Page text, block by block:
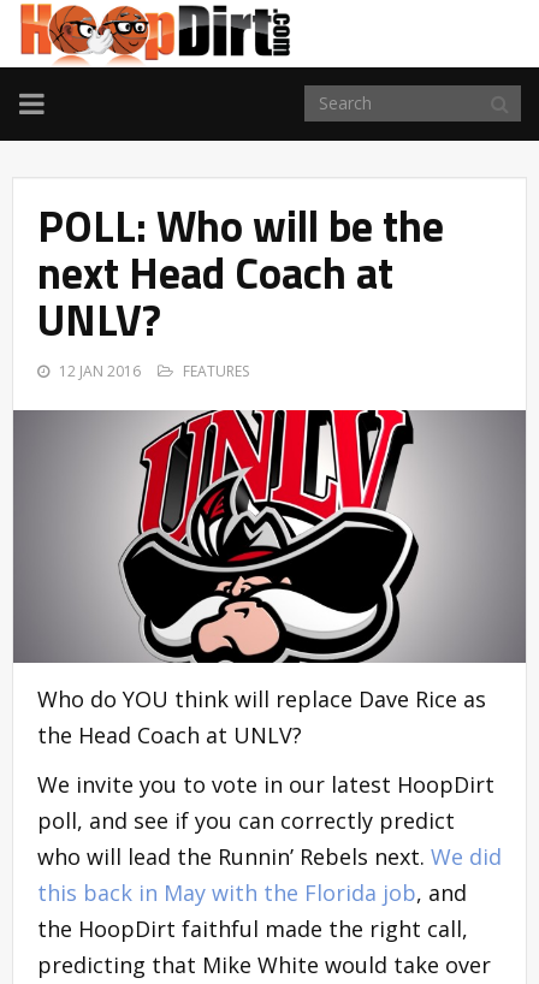
TOGGLE
NAVIGATION
POLL: Who will be the
next Head Coach at
UNLV?
12 JAN 2016 FEATURES
Who do YOU think will replace Dave Rice as
the Head Coach at UNLV?
We invite you to vote in our latest HoopDirt
poll, and see if you can correctly predict
who will lead the Runnin’ Rebels next. We did
this back in May with the Florida job, and
the HoopDirt faithful made the right call,
predicting that Mike White would take over